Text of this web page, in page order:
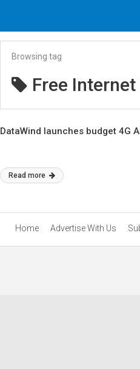
Browsing tag
Free
DataWind launches budget 4G
Read more
Home Advertise With Us